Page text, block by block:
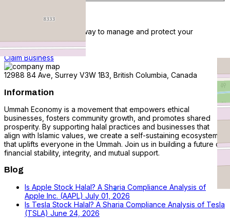
Claim Business
Claim listing is the best way to manage and protect your
business.
Claim Business
12988 84 Ave, Surrey V3W 1B3, British Columbia, Canada
Information
Ummah Economy is a movement that empowers ethical
businesses, fosters community growth, and promotes shared
prosperity. By supporting halal practices and businesses that
align with Islamic values, we create a self-sustaining ecosystem
that uplifts everyone in the Ummah. Join us in building a future of
financial stability, integrity, and mutual support.
Blog
Is Apple Stock Halal? A Sharia Compliance Analysis of
Apple Inc. (AAPL) July 01, 2026
Is Tesla Stock Halal? A Sharia Compliance Analysis of Tesla
(TSLA) June 24, 2026